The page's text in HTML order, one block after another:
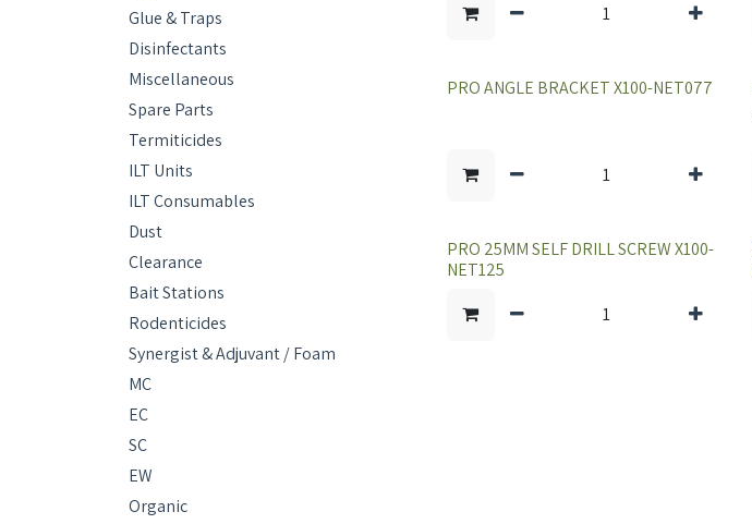
Glue & Traps
Disinfectants
Miscellaneous
Spare Parts
Termiticides
ILT Units
ILT Consumables
Dust
Clearance
Bait Stations
Rodenticides
Synergist & Adjuvant / Foam
MC
EC
SC
EW
Organic
PRO ANGLE BRACKET X100-NET077
PRO 25MM SELF DRILL SCREW X100-
NET125